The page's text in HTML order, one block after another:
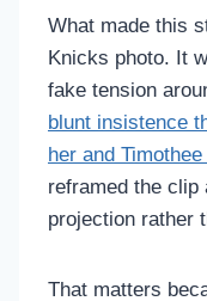
What made this
Knicks photo. It
fake tension
blunt insistence
her and
reframed the
projection rather
That matters